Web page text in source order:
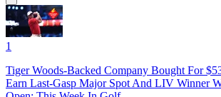
1
Tiger Woods-Backed Company Bought For
Earn Last-Gasp Major Spot And LIV Winner